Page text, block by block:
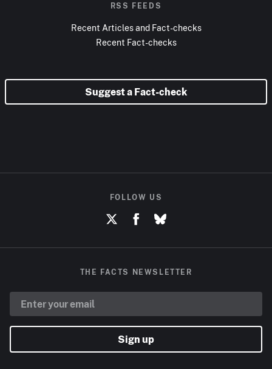
RSS FEEDS
Recent Articles and Fact-checks
Recent Fact-checks
Suggest a Fact-check
FOLLOW US
THE FACTS NEWSLETTER
Sign up